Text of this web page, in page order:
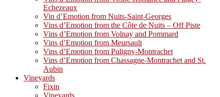
Echezeaux
Vin d’Emotion from Nuits-Saint-Georges
Vins d’Emotion from the Côte de Nuits – Off Piste
Vins d’Emotion from Volnay and Pommard
Vins d’Emotion from Meursault
Vins d’Emotion from Puligny-Montrachet
Vins d’Emotion from Chassagne-Montrachet and St.
Aubin
Vineyards
Fixin
Vineyards